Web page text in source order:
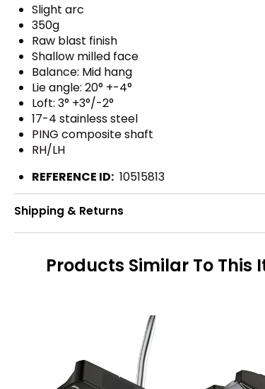
Slight arc
350g
Raw blast finish
Shallow milled face
Balance: Mid hang
Lie angle: 20° +-4°
Loft: 3° +3°/-2°
17-4 stainless steel
PING composite shaft
RH/LH
REFERENCE ID: 10515813
Shipping & Returns
Products Similar To This